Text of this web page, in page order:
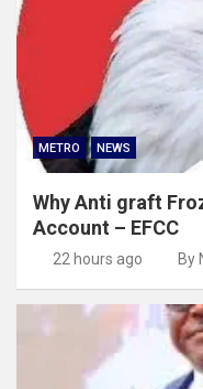
METRO NEWS
Why Anti graft
Account – EFCC
22 hours ago By